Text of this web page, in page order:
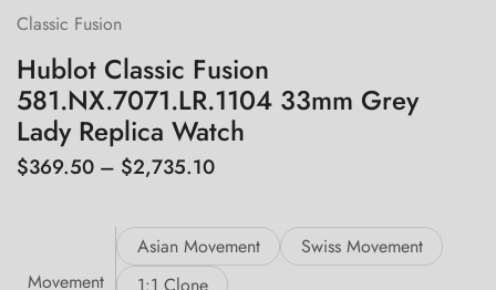
Classic Fusion
Hublot Classic Fusion
581.NX.7071.LR.1104 33mm Grey
Lady Replica Watch
$369.50 – $2,735.10
Movement
Asian Movement
Swiss Movement